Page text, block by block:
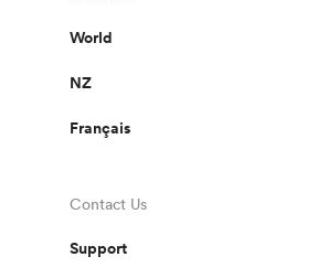
World
NZ
Français
Contact Us
Support